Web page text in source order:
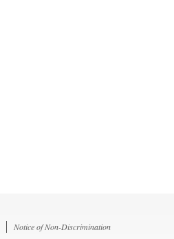
Notice of Non-Discrimination